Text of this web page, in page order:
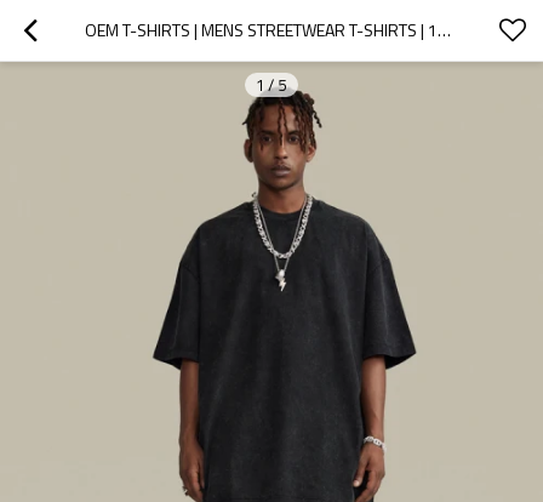
OEM T-SHIRTS | MENS STREETWEAR T-SHIRTS | 100% COTTON T-SHIRTS | OVERSIZED T-SHIRTS | HIGH QUALITY
1/5